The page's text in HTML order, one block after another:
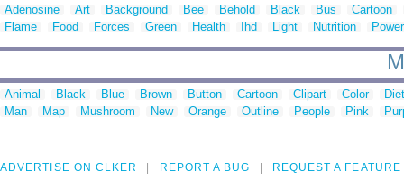
Adenosine Art Background Bee Behold Black Bus
Cartoon
Flame
Food Forces Green Health Ihd Light Nutrition Power
Animal Black Blue Brown Button Cartoon Clipart Color
Man
Map Mushroom New Orange Outline People Pink
ADVERTISE ON CLKER REPORT A BUG REQUEST A FEATURE